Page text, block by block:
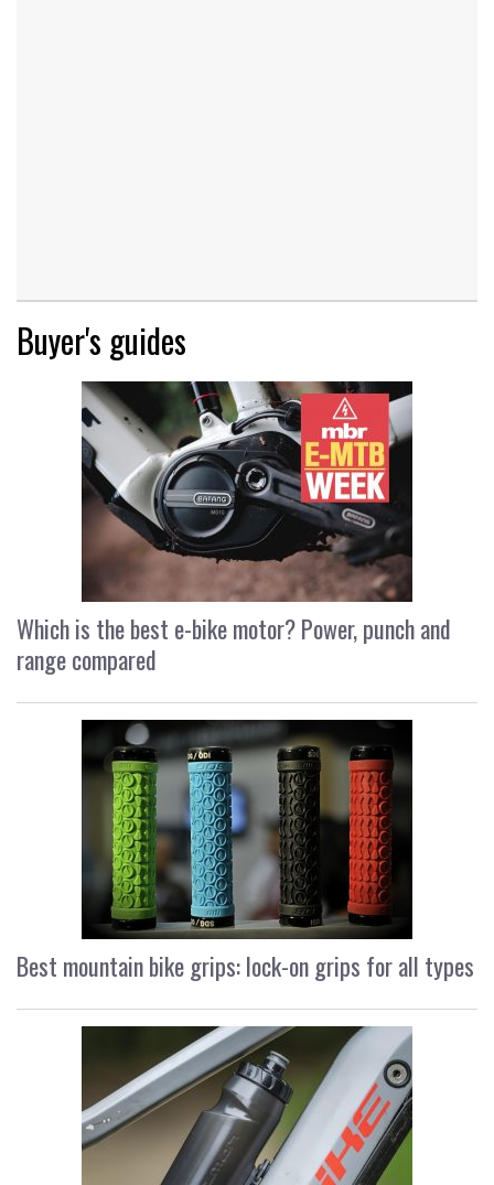
Buyer's guides
Which is the best e-bike motor? Power, punch and
range compared
Best mountain bike grips: lock-on grips for all types